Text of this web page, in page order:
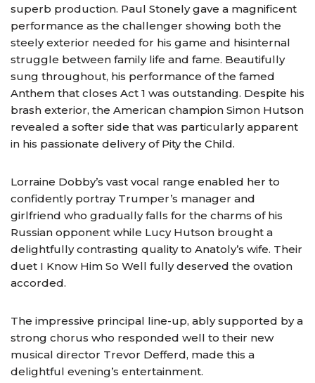
superb production. Paul Stonely gave a magnificent
performance as the challenger showing both the
steely exterior needed for his game and hisinternal
struggle between family life and fame. Beautifully
sung throughout, his performance of the famed
Anthem that closes Act 1 was outstanding. Despite his
brash exterior, the American champion Simon Hutson
revealed a softer side that was particularly apparent
in his passionate delivery of Pity the Child.
Lorraine Dobby’s vast vocal range enabled her to
confidently portray Trumper’s manager and
girlfriend who gradually falls for the charms of his
Russian opponent while Lucy Hutson brought a
delightfully contrasting quality to Anatoly’s wife. Their
duet I Know Him So Well fully deserved the ovation
accorded.
The impressive principal line-up, ably supported by a
strong chorus who responded well to their new
musical director Trevor Defferd, made this a
delightful evening’s entertainment.